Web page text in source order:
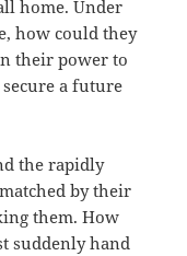
home. Under
how could they
their power to
a future
the rapidly
by their
them. How
suddenly hand